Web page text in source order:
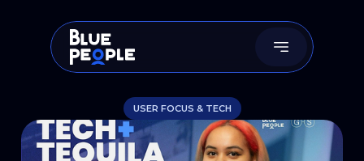
USER FOCUS & TECH